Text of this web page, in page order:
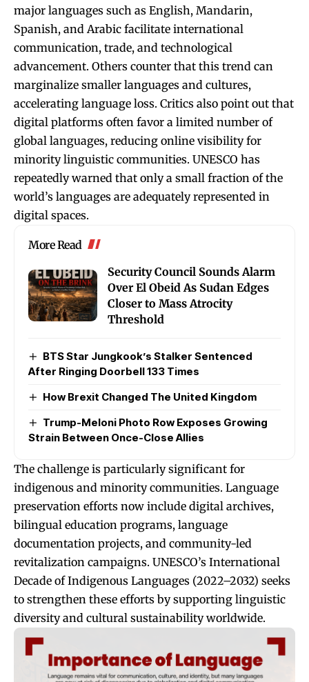
major languages such as English, Mandarin,
Spanish, and Arabic facilitate international
communication, trade, and technological
advancement. Others counter that this trend can
marginalize smaller languages and cultures,
accelerating language loss. Critics also point out that
digital platforms often favor a limited number of
global languages, reducing online visibility for
minority linguistic communities. UNESCO has
repeatedly warned that only a small fraction of the
world’s languages are adequately represented in
digital spaces.
More Read
Security Council Sounds Alarm
Over El Obeid As Sudan Edges
Closer to Mass Atrocity
Threshold
BTS Star Jungkook’s Stalker Sentenced
After Ringing Doorbell 133 Times
How Brexit Changed The United Kingdom
Trump-Meloni Photo Row Exposes Growing
Strain Between Once-Close Allies
The challenge is particularly significant for
indigenous and minority communities. Language
preservation efforts now include digital archives,
bilingual education programs, language
documentation projects, and community-led
revitalization campaigns. UNESCO’s International
Decade of Indigenous Languages (2022–2032) seeks
to strengthen these efforts by supporting linguistic
diversity and cultural sustainability worldwide.